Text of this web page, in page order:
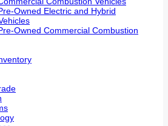
Owned Electric and Hybrid
Owned Commercial Combustion